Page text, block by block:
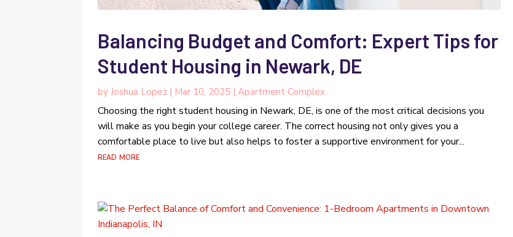
Balancing Budget and Comfort: Expert Tips for
Student Housing in Newark, DE
byJoshua Lopez | Mar 10, 2025 |Apartment Complex
Choosing the right student housing in Newark, DE, is one of the most critical decisions you
will make as you begin your college career. The correct housing not only gives you a
comfortable place to live but also helps to foster a supportive environment for your...
read more